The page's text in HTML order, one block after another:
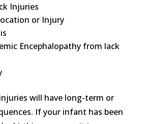
Injuries
or Injury
Encephalopathy from lack
will have long-term or
If your infant has been